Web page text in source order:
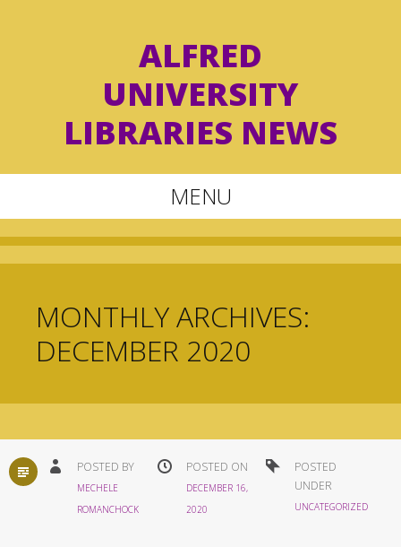
ALFRED
UNIVERSITY
LIBRARIES NEWS
MENU
Skip
MONTHLY ARCHIVES:
DECEMBER 2020
STANDARDPOSTED BY
MECHELE
ROMANCHOCK
POSTED ON
DECEMBER 16,
2020
POSTED
UNDER
UNCATEGORIZED